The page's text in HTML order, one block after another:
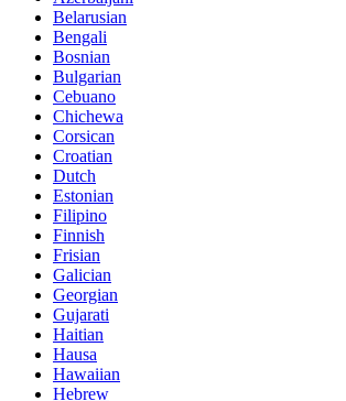
Belarusian
Bengali
Bosnian
Bulgarian
Cebuano
Chichewa
Corsican
Croatian
Dutch
Estonian
Filipino
Finnish
Frisian
Galician
Georgian
Gujarati
Haitian
Hausa
Hawaiian
Hebrew